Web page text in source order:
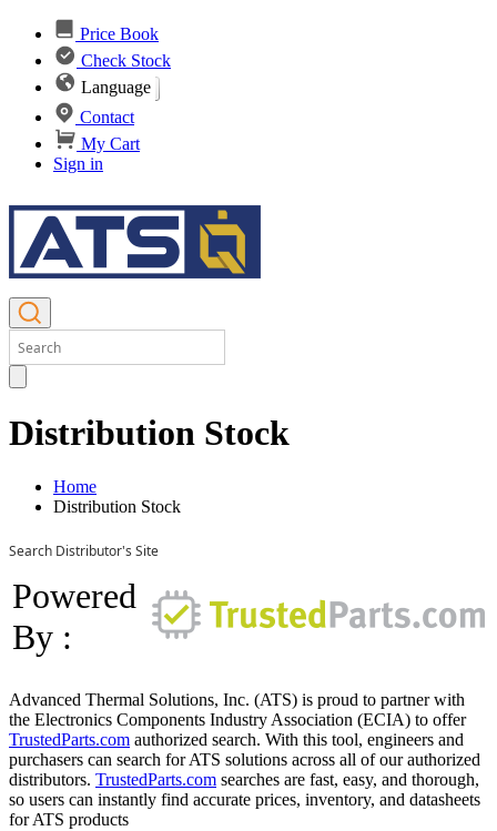
Price Book
Check Stock
Language
Contact
My Cart
Sign in
Distribution Stock
Home
Distribution Stock
Search Distributor's Site
Powered
By :
Advanced Thermal Solutions, Inc. (ATS) is proud to partner with
the Electronics Components Industry Association (ECIA) to offer
TrustedParts.com authorized search. With this tool, engineers and
purchasers can search for ATS solutions across all of our authorized
distributors. TrustedParts.com searches are fast, easy, and thorough,
so users can instantly find accurate prices, inventory, and datasheets
for ATS products